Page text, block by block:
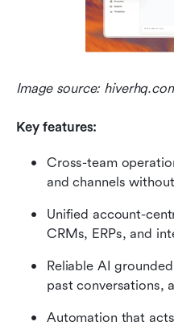
Image source:
Key features:
Cross-team
and channels
Unified account-
CRMs, ERPs, and
Reliable AI
past conversations,
Automation that